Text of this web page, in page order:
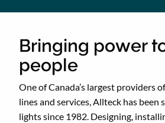
Bringing power
people
One of Canada’s largest providers
lines and services, Allteck has been
lights since 1982. Designing,